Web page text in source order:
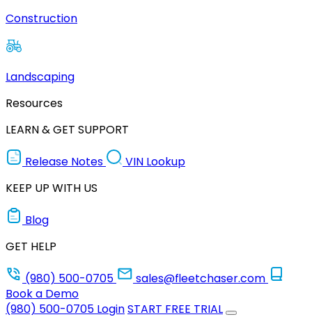
Construction
Landscaping
Resources
LEARN & GET SUPPORT
Release Notes
VIN Lookup
KEEP UP WITH US
Blog
GET HELP
(980) 500-0705
sales@fleetchaser.com
Book a Demo
(980) 500-0705 LoginSTART FREE TRIAL